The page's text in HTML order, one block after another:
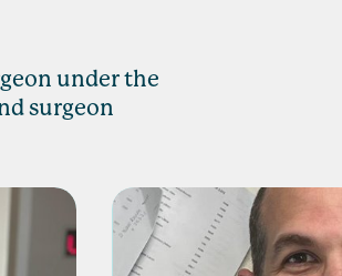
under the
surgeon